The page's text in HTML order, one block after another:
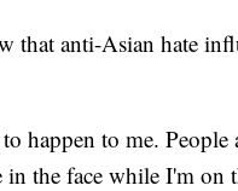
anti-Asian hate
happen to me.
in the face while I'm